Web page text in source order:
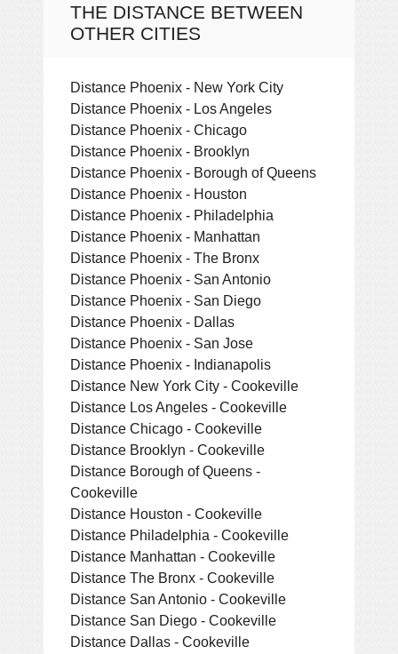
THE DISTANCE BETWEEN
OTHER CITIES
Distance Phoenix - New York City
Distance Phoenix - Los Angeles
Distance Phoenix - Chicago
Distance Phoenix - Brooklyn
Distance Phoenix - Borough of Queens
Distance Phoenix - Houston
Distance Phoenix - Philadelphia
Distance Phoenix - Manhattan
Distance Phoenix - The Bronx
Distance Phoenix - San Antonio
Distance Phoenix - San Diego
Distance Phoenix - Dallas
Distance Phoenix - San Jose
Distance Phoenix - Indianapolis
Distance New York City - Cookeville
Distance Los Angeles - Cookeville
Distance Chicago - Cookeville
Distance Brooklyn - Cookeville
Distance Borough of Queens -
Cookeville
Distance Houston - Cookeville
Distance Philadelphia - Cookeville
Distance Manhattan - Cookeville
Distance The Bronx - Cookeville
Distance San Antonio - Cookeville
Distance San Diego - Cookeville
Distance Dallas - Cookeville